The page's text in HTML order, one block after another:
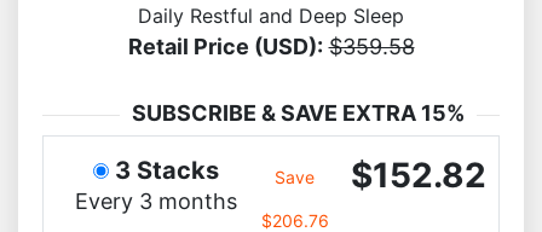
Daily Restful and Deep Sleep
Retail Price (USD): $359.58
SUBSCRIBE & SAVE EXTRA 15%
3 Stacks
Every 3 months
Save
$206.76
$152.82